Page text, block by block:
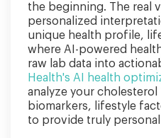
the beginning. The real
personalized
unique health profile,
where AI-powered
raw lab data into
Health's AI health
analyze your
biomarkers, lifestyle
to provide truly